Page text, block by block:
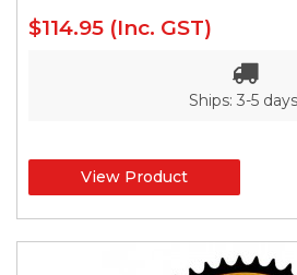
$114.95 (Inc. GST)
Ships: 3-5
View Product